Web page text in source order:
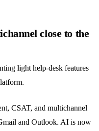
close to the
light help-desk features
CSAT, and multichannel
and Outlook. AI is now